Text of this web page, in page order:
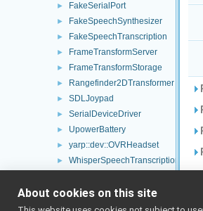
► FakeSerialPort
► FakeSpeechSynthesizer
► FakeSpeechTranscription
► FrameTransformServer
► FrameTransformStorage
► Rangefinder2DTransformer
► SDLJoypad
► SerialDeviceDriver
► UpowerBattery
► yarp::dev::OVRHeadset
► WhisperSpeechTranscription
► GoogleDialogFlowCxChatBot
► GoogleSpeechSynthesizer
About cookies on this site